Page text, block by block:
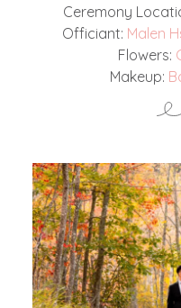
Ceremony
Officiant: Malen
Flowers:
Makeup: